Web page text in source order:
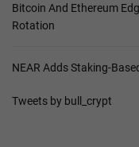
Bitcoin And Ethereum
Rotation
NEAR Adds Staking-
Tweets by bull_crypt